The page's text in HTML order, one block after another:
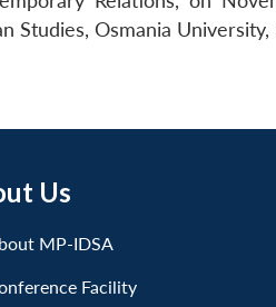
Studies, Osmania
Us
MP-IDSA
Facility